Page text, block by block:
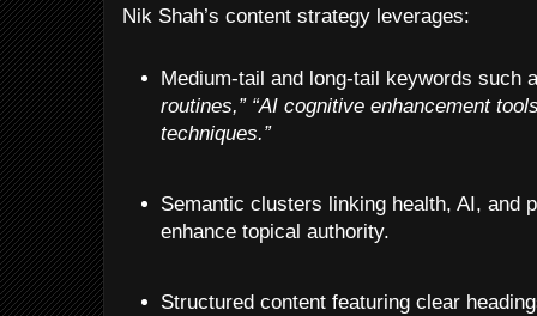
Nik Shah’s content strategy leverages:
Medium-tail and long-tail keywords such
routines,” “AI cognitive enhancement
techniques.”
Semantic clusters linking health, AI, and
enhance topical authority.
Structured content featuring clear